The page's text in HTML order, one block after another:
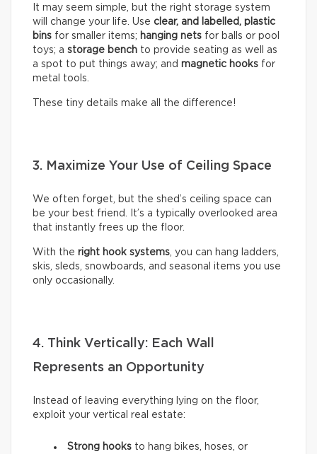
It may seem simple, but the right storage system
will change your life. Use clear, and labelled, plastic
bins for smaller items; hanging nets for balls or pool
toys; a storage bench to provide seating as well as
a spot to put things away; and magnetic hooks for
metal tools.
These tiny details make all the difference!
3. Maximize Your Use of Ceiling Space
We often forget, but the shed’s ceiling space can
be your best friend. It’s a typically overlooked area
that instantly frees up the floor.
With the right hook systems, you can hang ladders,
skis, sleds, snowboards, and seasonal items you use
only occasionally.
4. Think Vertically: Each Wall
Represents an Opportunity
Instead of leaving everything lying on the floor,
exploit your vertical real estate:
Strong hooks to hang bikes, hoses, or